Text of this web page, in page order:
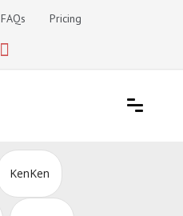
FAQs Pricing
KenKen